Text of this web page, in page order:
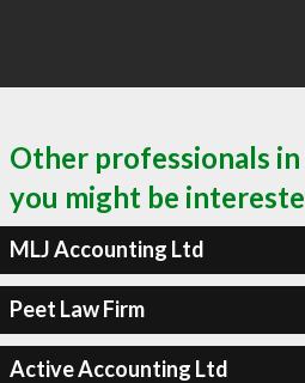
Other professionals
you might be
MLJ Accounting Ltd
Peet Law Firm
Active Accounting Ltd